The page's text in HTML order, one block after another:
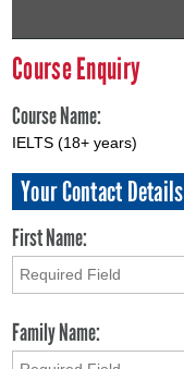
Course Enquiry
Course Name:
IELTS (18+ years)
Your Contact Details
First Name:
Family Name: